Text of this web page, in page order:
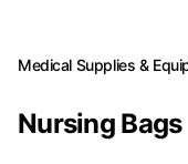
Medical Supplies &
Nursing Bags